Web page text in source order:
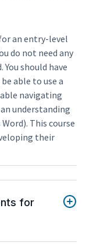
an entry-level
do not need any
should have
able to use a
navigating
understanding
This course
their
for